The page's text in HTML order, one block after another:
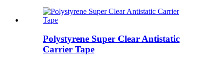
Polystyrene Super Clear Antistatic
Carrier Tape